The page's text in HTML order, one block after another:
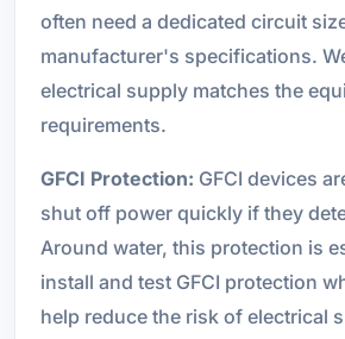
often need a dedicated circuit
manufacturer's specifications.
electrical supply matches the
requirements.
GFCI Protection: GFCI devices
shut off power quickly if they
Around water, this protection is
install and test GFCI protection
help reduce the risk of electrical